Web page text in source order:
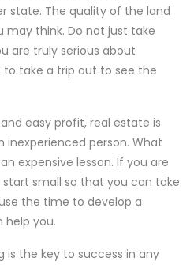
state. The quality of the land
may think. Do not just take
are truly serious about
to take a trip out to see the
easy profit, real estate is
person. What
expensive lesson. If you are
small so that you can take
the time to develop a
help you.
is the key to success in any